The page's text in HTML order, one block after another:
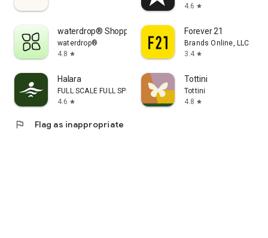
4.6 star
waterdrop® Shopping App
waterdrop®
4.8 star
Forever 21
Brands Online, LLC
3.4 star
Halara
FULL SCALE FULL SPEED PTE.LTD.
4.6 star
Tottini
Tottini
4.8 star
flag Flag as inappropriate